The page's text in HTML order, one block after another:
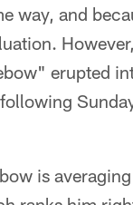
way, and
erupted
is